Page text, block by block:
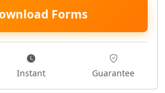
Forms
Instant Guarantee